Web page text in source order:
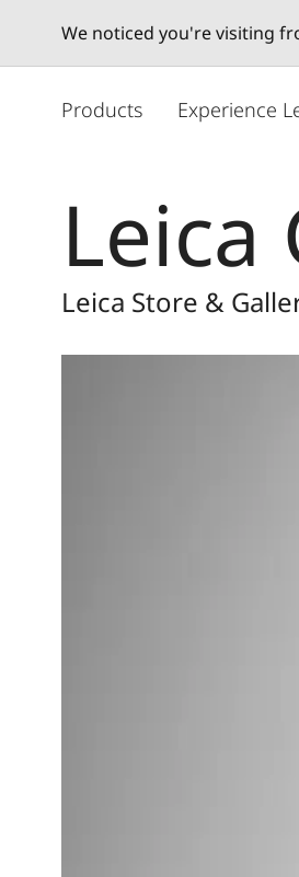
We noticed you're visiting
Products Experience
Leica
Leica Store &